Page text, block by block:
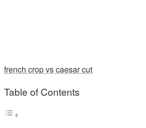
french crop vs caesar cut
Table of Contents